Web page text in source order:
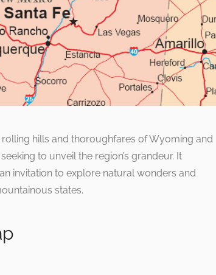
hills and thoroughfares of Wyoming and
to unveil the region’s grandeur. It
invitation to explore natural wonders and
states.